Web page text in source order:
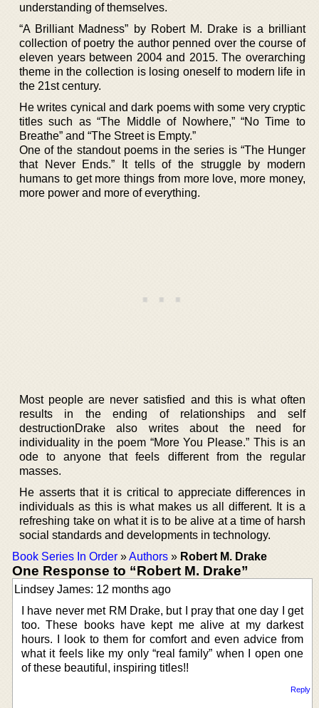
understanding of themselves.
“A Brilliant Madness” by Robert M. Drake is a brilliant
collection of poetry the author penned over the course of
eleven years between 2004 and 2015. The overarching
theme in the collection is losing oneself to modern life in
the 21st century.
He writes cynical and dark poems with some very cryptic
titles such as “The Middle of Nowhere,” “No Time to
Breathe” and “The Street is Empty.”
One of the standout poems in the series is “The Hunger
that Never Ends.” It tells of the struggle by modern
humans to get more things from more love, more money,
more power and more of everything.
Most people are never satisfied and this is what often
results in the ending of relationships and self
destructionDrake also writes about the need for
individuality in the poem “More You Please.” This is an
ode to anyone that feels different from the regular
masses.
He asserts that it is critical to appreciate differences in
individuals as this is what makes us all different. It is a
refreshing take on what it is to be alive at a time of harsh
social standards and developments in technology.
Book Series In Order »Authors » Robert M. Drake
One Response to “Robert M. Drake”
Lindsey James: 12 months ago
I have never met RM Drake, but I pray that one day I get
too. These books have kept me alive at my darkest
hours. I look to them for comfort and even advice from
what it feels like my only “real family” when I open one
of these beautiful, inspiring titles!!
Reply